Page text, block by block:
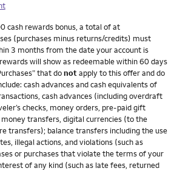
cash rewards bonus, a total of at
(purchases minus returns/credits) must
3 months from the date your account is
will show as redeemable within 60 days
that donotapply to this offer and do
cash advances and cash equivalents of
cash advances (including overdraft
checks, money orders, pre-paid gift
transfers, digital currencies (to the
transfers); balance transfers including the use
illegal actions, and violations (such as
or purchases that violate the terms of your
of any kind (such as late fees, returned